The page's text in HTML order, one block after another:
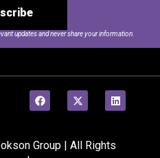
updates and never share your information.
Group | All Rights